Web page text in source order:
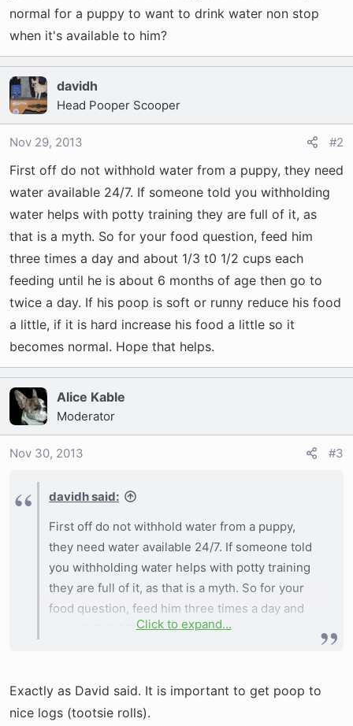
e
r
normal for a puppy to want to drink water non stop
when it's available to him?
davidh
Head Pooper Scooper
Nov 29, 2013 #2
First off do not withhold water from a puppy, they need
water available 24/7. If someone told you withholding
water helps with potty training they are full of it, as
that is a myth. So for your food question, feed him
three times a day and about 1/3 t0 1/2 cups each
feeding until he is about 6 months of age then go to
twice a day. If his poop is soft or runny reduce his food
a little, if it is hard increase his food a little so it
becomes normal. Hope that helps.
Alice Kable
Moderator
Nov 30, 2013 #3
davidh said:
First off do not withhold water from a puppy,
they need water available 24/7. If someone told
you withholding water helps with potty training
they are full of it, as that is a myth. So for your
food question, feed him three times a day and
about 1/3 t0 1/2 cups each feeding until he is
if it is hard increase his food a little so it
becomes normal. Hope that helps.
Click to expand...
Exactly as David said. It is important to get poop to
nice logs (tootsie rolls).